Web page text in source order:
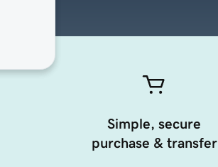
Simple, secure
purchase & transfer